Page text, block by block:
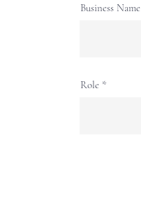
Business Name
Role